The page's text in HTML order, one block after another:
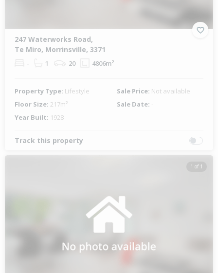
247 Waterworks Road,
Te Miro, Morrinsville, 3371
- 1 20 4806m²
Property Type: Lifestyle Sale Price: Not available
Floor Size: 217m² Sale Date: -
Year Built: 1928
Track this property
1 of 1